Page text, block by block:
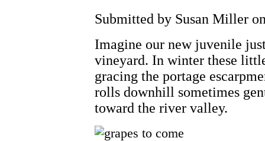
Submitted by Susan Miller
Imagine our new juvenile
vineyard. In winter these
gracing the portage
rolls downhill sometimes
toward the river valley.